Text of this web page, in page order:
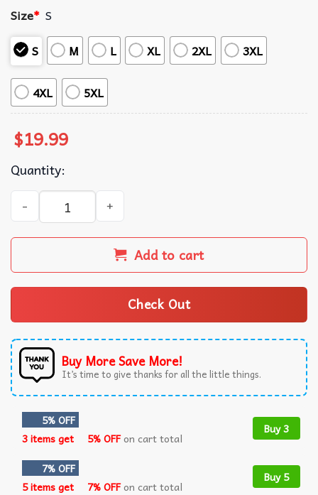
Size* S
S
M L XL 2XL 3XL
4XL 5XL
$19.99
Quantity:
Making Teeth Great Again 4th Of July America USA T-
Add to cart
Check Out
Buy More Save More!
It’s time to give thanks for all the little things.
5% OFF
3 items get
5% OFFon cart total
Buy 3
7% OFF
5 items get
7% OFFon cart total
Buy 5